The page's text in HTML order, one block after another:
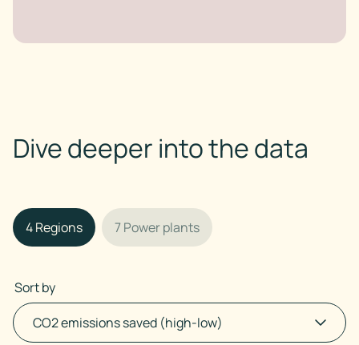
Dive deeper into the data
4Regions 7Power plants
Sort by